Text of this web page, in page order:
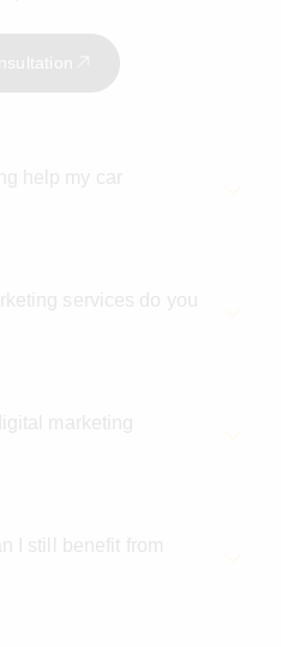
help my car
services do you
marketing
I still benefit from